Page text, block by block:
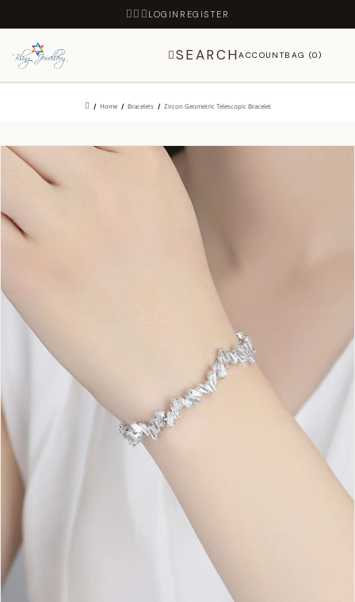
LOGIN REGISTER
SEARCHACCOUNTBAG (0)
Home Bracelets Zircon Geometric Telescopic Bracelet